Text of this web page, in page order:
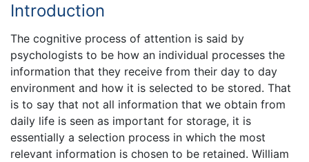
Introduction
The cognitive process of attention is said by
psychologists to be how an individual processes the
information that they receive from their day to day
environment and how it is selected to be stored. That
is to say that not all information that we obtain from
daily life is seen as important for storage, it is
essentially a selection process in which the most
relevant information is chosen to be retained. William